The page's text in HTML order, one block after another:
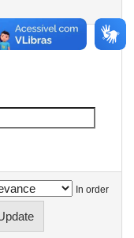
In order